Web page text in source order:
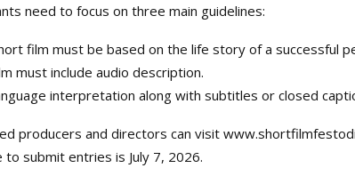
need to focus on three main guidelines:
film must be based on the life story of a successful
must include audio description.
interpretation along with subtitles or closed
producers and directors can visit
to submit entries is July 7, 2026.